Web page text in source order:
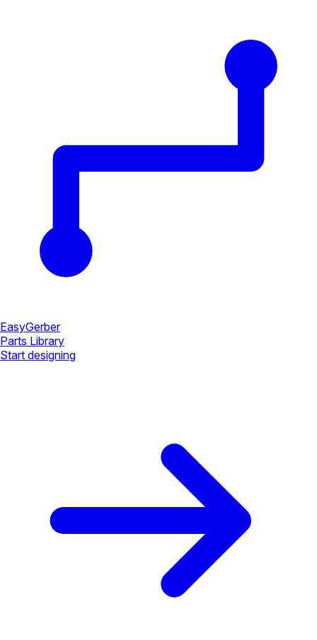
EasyGerber
Parts Library
Start designing